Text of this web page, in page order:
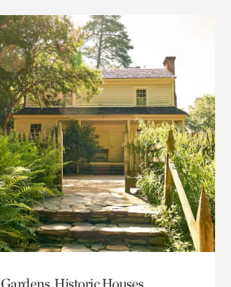
Gardens, Historic Houses